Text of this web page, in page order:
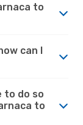
to
can I
to do so
to